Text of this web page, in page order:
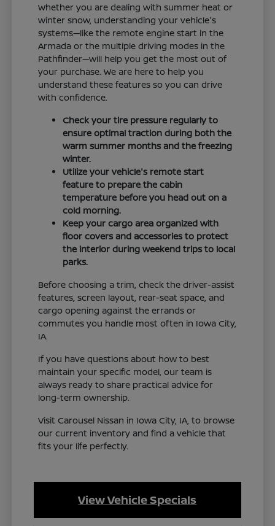
Whether you are dealing with summer heat or
winter snow, understanding your vehicle's
systems—like the remote engine start in the
Armada or the multiple driving modes in the
Pathfinder—will help you get the most out of
your purchase. We are here to help you
understand these features so you can drive
with confidence.
Check your tire pressure regularly to
ensure optimal traction during both the
warm summer months and the freezing
winter.
Utilize your vehicle's remote start
feature to prepare the cabin
temperature before you head out on a
cold morning.
Keep your cargo area organized with
floor covers and accessories to protect
the interior during weekend trips to local
parks.
Before choosing a trim, check the driver-assist
features, screen layout, rear-seat space, and
cargo opening against the errands or
commutes you handle most often in Iowa City,
IA.
If you have questions about how to best
maintain your specific model, our team is
always ready to share practical advice for
long-term ownership.
Visit Carousel Nissan in Iowa City, IA, to browse
our current inventory and find a vehicle that
fits your life perfectly.
View Vehicle Specials